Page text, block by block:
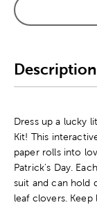
Description
Dress up a lucky
Kit! This
paper rolls into
Patrick's Day.
suit and can hold
leaf clovers.